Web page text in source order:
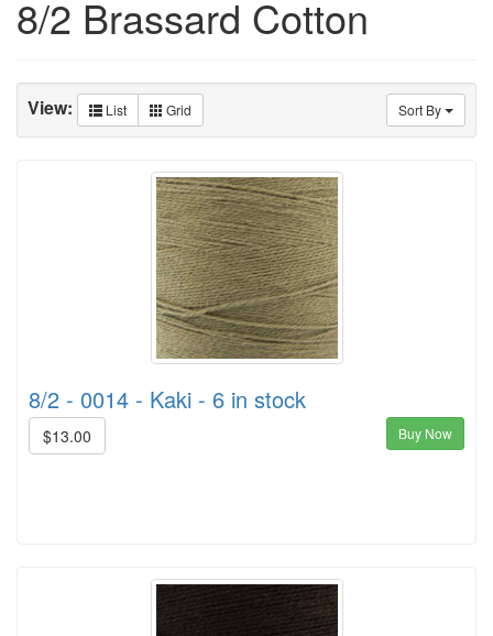
8/2 Brassard Cotton
Sort By
View: List Grid
8/2 - 0014 - Kaki - 6 in stock
$13.00 Buy Now